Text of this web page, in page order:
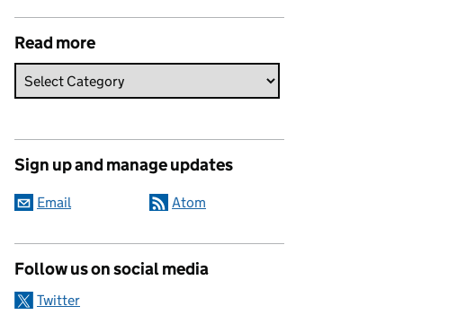
Read more
Sign up and manage updates
Email Atom
Follow us on social media
Twitter